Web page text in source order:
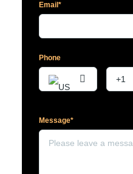
Email*
Phone
Message*